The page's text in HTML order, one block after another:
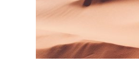
ADD TO CART